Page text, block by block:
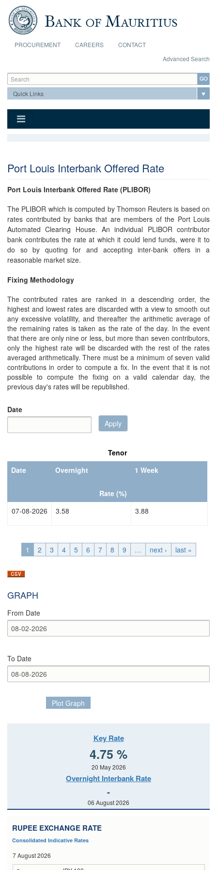
Skip to main content
PROCUREMENT CAREERS
CONTACT
Advanced Search
Search form
Search
Port Louis Interbank Offered Rate
Port Louis Interbank Offered Rate (PLIBOR)
The PLIBOR which is computed by Thomson Reuters is based on
rates contributed by banks that are members of the Port Louis
Automated Clearing House. An individual PLIBOR contributor
bank contributes the rate at which it could lend funds, were it to
do so by quoting for and accepting inter-bank offers in a
reasonable market size.
Fixing Methodology
The contributed rates are ranked in a descending order, the
highest and lowest rates are discarded with a view to smooth out
any excessive volatility, and thereafter the arithmetic average of
the remaining rates is taken as the rate of the day. In the event
that there are only nine or less, but more than seven contributors,
only the highest rate will be discarded with the rest of the rates
averaged arithmetically. There must be a minimum of seven valid
contributions in order to compute a fix. In the event that it is not
possible to compute the fixing on a valid calendar day, the
previous day's rates will be republished.
Date
Apply
Tenor
Date
Overnight 1 Week
Rate (%)
07-08-2026
3.58 3.88
1 2 3 4 5 6 7 8 9 … next › last »
GRAPH
From Date
To Date
Plot Graph
Key Rate
4.75 %
20 May 2026
Overnight Interbank Rate
-
06 August 2026
RUPEE EXCHANGE RATE
Consolidated Indicative Rates
7 August 2026